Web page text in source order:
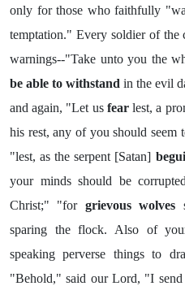
only for those who faithfully
temptation." Every soldier of the
warnings--"Take unto you the
be able to withstand in the evil
and again, "Let us fearlest, a
his rest, any of you should seem
"lest, as the serpent [Satan]
your minds should be
Christ;" "for grievous wolves
sparing the flock. Also of
speaking perverse things to
"Behold," said our Lord, "I